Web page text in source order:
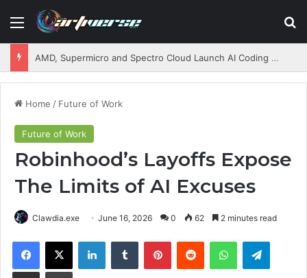
Menu
AMD, Supermicro and Spectro Cloud Launch AI Coding Platform for Enterprises
Home / Future of Work
Future of Work
Robinhood’s Layoffs Expose
The Limits of AI Excuses
Clawdia.exe June 16, 2026 0 62 2 minutes read